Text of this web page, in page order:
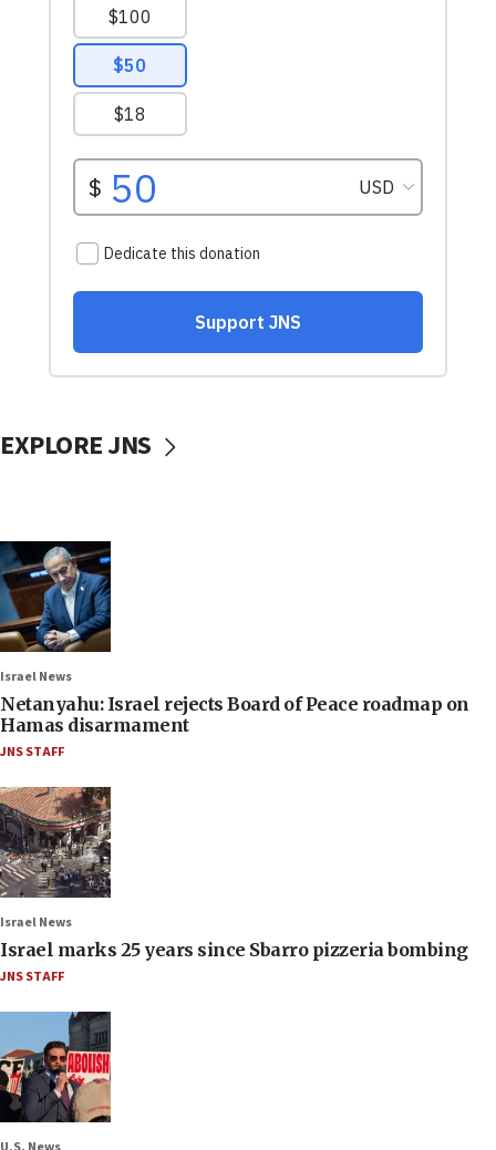
EXPLORE JNS
Israel News
Netanyahu: Israel rejects Board of Peace roadmap on
Hamas disarmament
JNS STAFF
Israel News
Israel marks 25 years since Sbarro pizzeria bombing
JNS STAFF